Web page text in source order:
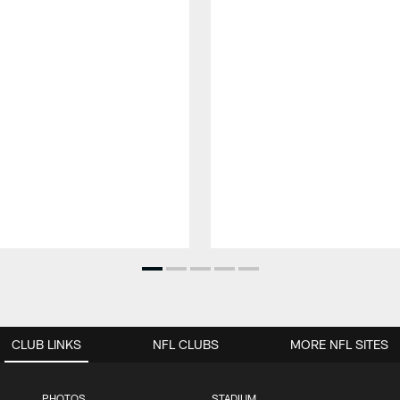
CLUB LINKS NFL CLUBS MORE NFL SITES